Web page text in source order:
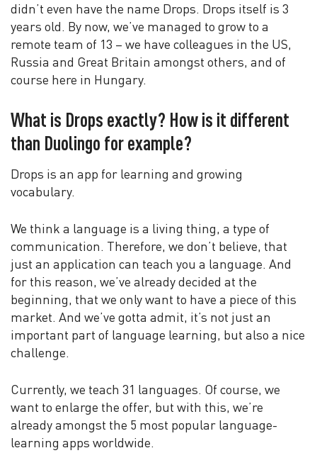
didn’t even have the name Drops. Drops itself is 3
years old. By now, we’ve managed to grow to a
remote team of 13 – we have colleagues in the US,
Russia and Great Britain amongst others, and of
course here in Hungary.
What is Drops exactly? How is it different
than Duolingo for example?
Drops is an app for learning and growing
vocabulary.
We think a language is a living thing, a type of
communication. Therefore, we don’t believe, that
just an application can teach you a language. And
for this reason, we’ve already decided at the
beginning, that we only want to have a piece of this
market. And we’ve gotta admit, it’s not just an
important part of language learning, but also a nice
challenge.
Currently, we teach 31 languages. Of course, we
want to enlarge the offer, but with this, we’re
already amongst the 5 most popular language-
learning apps worldwide.